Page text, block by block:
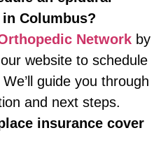
Columbus?
Network by
website to schedule
guide you through
and next steps.
insurance cover